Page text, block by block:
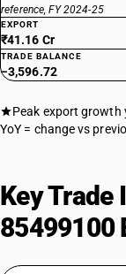
reference, FY 2024-25
EXPORT
₹41.16 Cr
TRADE BALANCE
−3,596.72
Peak export growth
YoY = change vs
Key Trade
85499100